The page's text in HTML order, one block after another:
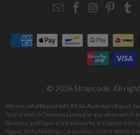
EmailStrapcode
Facebook
© 2026 Strapcode. All
We are not affiliated with RX SA, Audemars Piguet,
Orient Watch Company Limited or any other watch
likeness, and logos are trademarks or registered
Piguet, Seiko Holdings Corporation, Orient Watch